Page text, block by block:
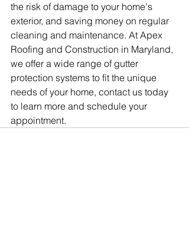
the risk of damage to your home's
exterior, and saving money on regular
cleaning and maintenance. At Apex
Roofing and Construction in Maryland,
we offer a wide range of gutter
protection systems to fit the unique
needs of your home, contact us today
to learn more and schedule your
appointment.